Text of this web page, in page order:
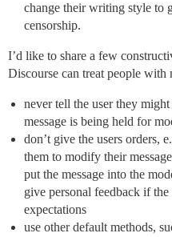
change their writing style to
censorship.
I’d like to share a few
Discourse can treat people with
never tell the user they
message is being held for
don’t give the users orders,
them to modify their
put the message into the
give personal feedback if
expectations
use other default methods,